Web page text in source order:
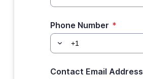
Phone Number *
Contact Email Address